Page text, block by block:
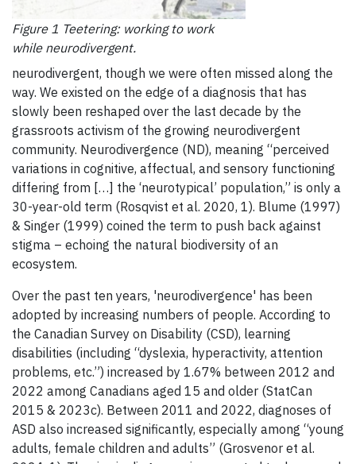
Figure 1 Teetering: working to work
while neurodivergent.
neurodivergent, though we were often missed along the
way. We existed on the edge of a diagnosis that has
slowly been reshaped over the last decade by the
grassroots activism of the growing neurodivergent
community. Neurodivergence (ND), meaning “perceived
variations in cognitive, affectual, and sensory functioning
differing from […] the ‘neurotypical’ population,” is only a
30-year-old term (Rosqvist et al. 2020, 1). Blume (1997)
& Singer (1999) coined the term to push back against
stigma – echoing the natural biodiversity of an
ecosystem.
Over the past ten years, 'neurodivergence' has been
adopted by increasing numbers of people. According to
the Canadian Survey on Disability (CSD), learning
disabilities (including “dyslexia, hyperactivity, attention
problems, etc.”) increased by 1.67% between 2012 and
2022 among Canadians aged 15 and older (StatCan
2015 & 2023c). Between 2011 and 2022, diagnoses of
ASD also increased significantly, especially among “young
adults, female children and adults” (Grosvenor et al.